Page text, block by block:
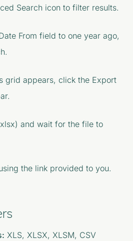
Search icon to filter results.
From field to one year ago,
grid appears, click the Export
and wait for the file to
the link provided to you.
XLS, XLSX, XLSM, CSV